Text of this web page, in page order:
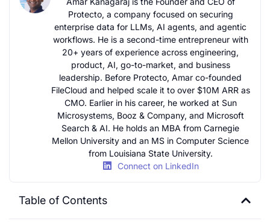
Protecto, a company focused on securing
enterprise data for LLMs, AI agents, and agentic
workflows. He is a second-time entrepreneur with
20+ years of experience across engineering,
product, AI, go-to-market, and business
leadership. Before Protecto, Amar co-founded
FileCloud and helped scale it to over $10M ARR as
CMO. Earlier in his career, he worked at Sun
Microsystems, Booz & Company, and Microsoft
Search & AI. He holds an MBA from Carnegie
Mellon University and an MS in Computer Science
from Louisiana State University.
Connect on LinkedIn
Table of Contents